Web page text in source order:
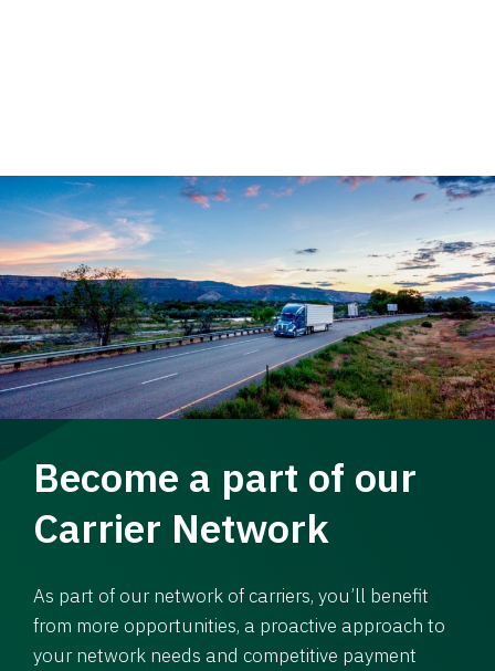
Become a part of our
Carrier Network
As part of our network of carriers, you’ll benefit
from more opportunities, a proactive approach to
your network needs and competitive payment